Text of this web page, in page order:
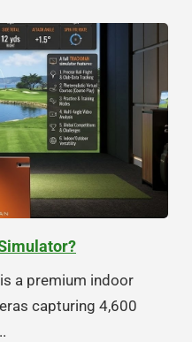
a premium indoor
capturing 4,600